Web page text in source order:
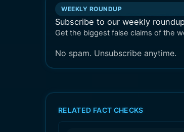
WEEKLY ROUNDUP
Subscribe to our weekly
Get the biggest false claims of the
No spam. Unsubscribe anytime.
RELATED FACT CHECKS